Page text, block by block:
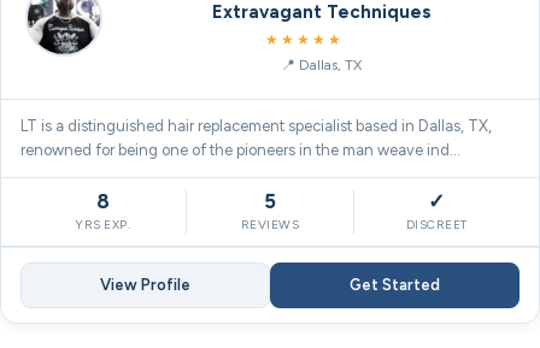
Extravagant Techniques
★★★★★
Dallas, TX
LT is a distinguished hair replacement specialist based in Dallas, TX,
renowned for being one of the pioneers in the man weave ind…
8
YRS EXP.
5
REVIEWS
✓
DISCREET
View Profile Get Started